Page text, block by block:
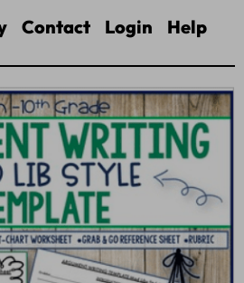
Contact Login Help